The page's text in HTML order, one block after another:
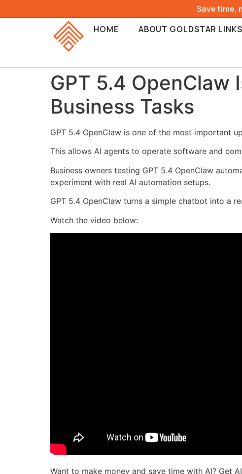
Save time,
HOME
ABOUT GOLDSTAR LINKS
GPT 5.4 OpenClaw
Business Tasks
GPT 5.4 OpenClaw is one of the most important
This allows AI agents to operate software and
Business owners testing GPT 5.4 OpenClaw
experiment with real AI automation setups.
GPT 5.4 OpenClaw turns a simple chatbot into a
Watch the video below:
Want to make money and save time with AI? Get